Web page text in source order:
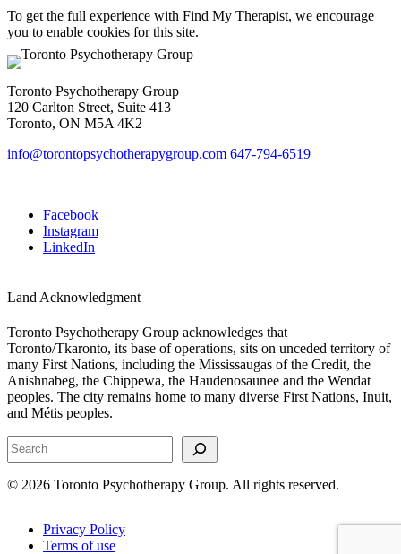
To get the full experience with Find My Therapist, we encourage
you to enable cookies for this site.
Toronto Psychotherapy Group
120 Carlton Street, Suite 413
Toronto, ON M5A 4K2
info@torontopsychotherapygroup.com 647-794-6519
Facebook
Instagram
LinkedIn
Land Acknowledgment
Toronto Psychotherapy Group acknowledges that
Toronto/Tkaronto, its base of operations, sits on unceded territory of
many First Nations, including the Mississaugas of the Credit, the
Anishnabeg, the Chippewa, the Haudenosaunee and the Wendat
peoples. The city remains home to many diverse First Nations, Inuit,
and Métis peoples.
Search
© 2026 Toronto Psychotherapy Group. All rights reserved.
Privacy Policy
Terms of use